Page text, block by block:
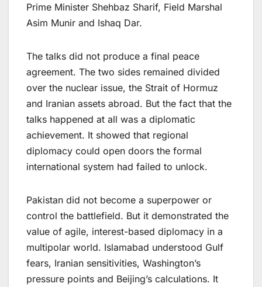
Prime Minister Shehbaz Sharif, Field Marshal
Asim Munir and Ishaq Dar.
The talks did not produce a final peace
agreement. The two sides remained divided
over the nuclear issue, the Strait of Hormuz
and Iranian assets abroad. But the fact that the
talks happened at all was a diplomatic
achievement. It showed that regional
diplomacy could open doors the formal
international system had failed to unlock.
Pakistan did not become a superpower or
control the battlefield. But it demonstrated the
value of agile, interest-based diplomacy in a
multipolar world. Islamabad understood Gulf
fears, Iranian sensitivities, Washington’s
pressure points and Beijing’s calculations. It